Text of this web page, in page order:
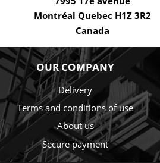
Montréal Quebec H1Z 3R2
Canada
OUR COMPANY
Delivery
Terms and conditions of use
About us
Secure payment